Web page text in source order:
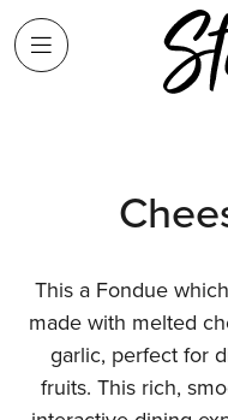
This a Fondue
made with melted
garlic, perfect for
fruits. This rich,